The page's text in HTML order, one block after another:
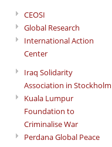
CEOSI
Global Research
International Action
Center
Iraq Solidarity
Association in Stockholm
Kuala Lumpur
Foundation to
Criminalise War
Perdana Global Peace